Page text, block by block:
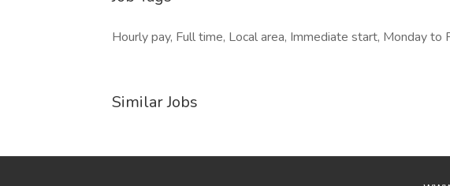
Hourly pay, Full time, Local area, Immediate start, Monday to
Similar Jobs